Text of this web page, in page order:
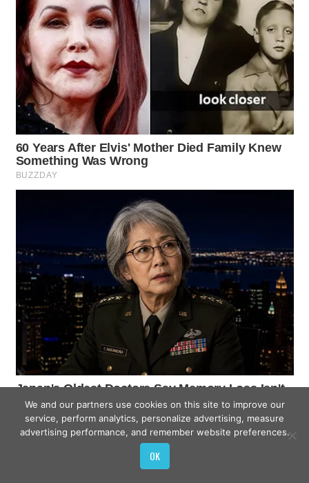
We and our partners use cookies on this site to improve our
service, perform analytics, personalize advertising, measure
advertising performance, and remember website preferences.
OK